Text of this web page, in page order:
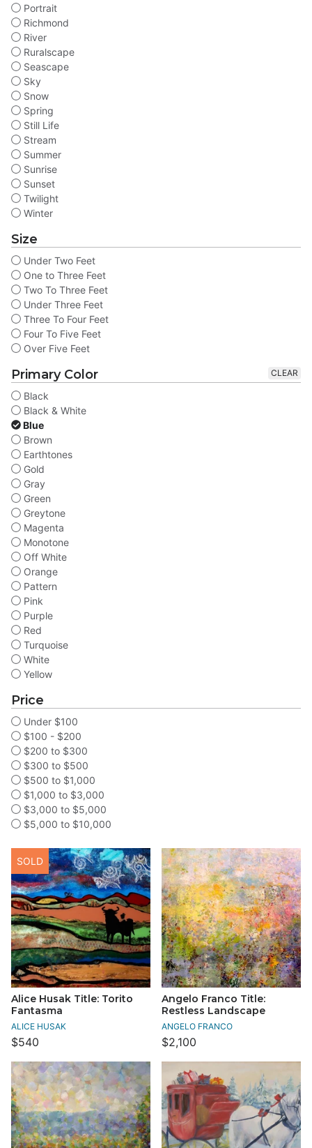
Portrait
Richmond
River
Ruralscape
Seascape
Sky
Snow
Spring
Still Life
Stream
Summer
Sunrise
Sunset
Twilight
Winter
Size
Under Two Feet
One to Three Feet
Two To Three Feet
Under Three Feet
Three To Four Feet
Four To Five Feet
Over Five Feet
Primary Color
Black
Black & White
Blue
Brown
Earthtones
Gold
Gray
Green
Greytone
Magenta
Monotone
Off White
Orange
Pattern
Pink
Purple
Red
Turquoise
White
Yellow
CLEAR
Price
Under $100
$100 - $200
$200 to $300
$300 to $500
$500 to $1,000
$1,000 to $3,000
$3,000 to $5,000
$5,000 to $10,000
Alice Husak Title: Torito
Fantasma
ALICE HUSAK
$540
SOLD
Angelo Franco Title:
Restless Landscape
ANGELO FRANCO
$2,100